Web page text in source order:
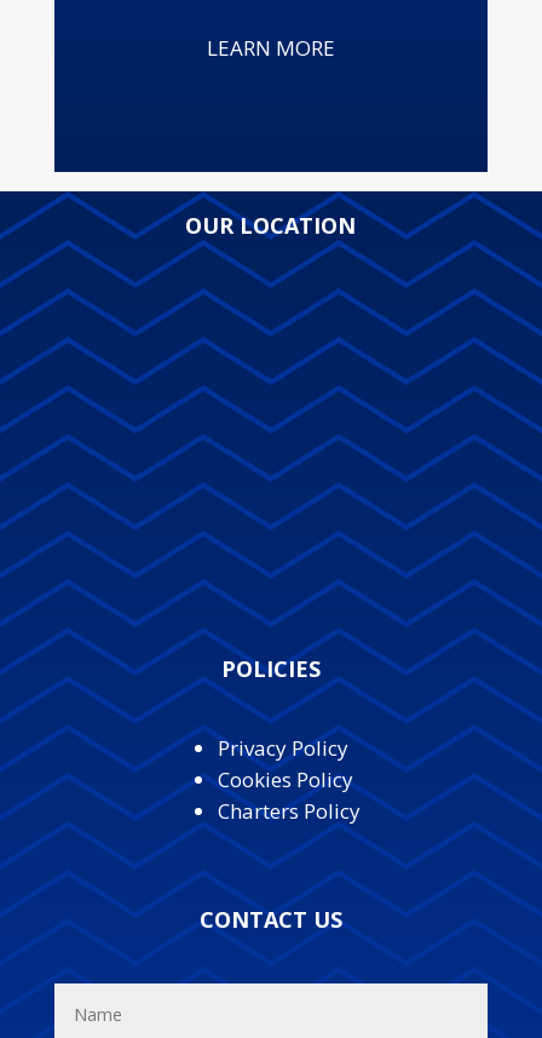
LEARN MORE
OUR LOCATION
POLICIES
Privacy Policy
Cookies Policy
Charters Policy
CONTACT US